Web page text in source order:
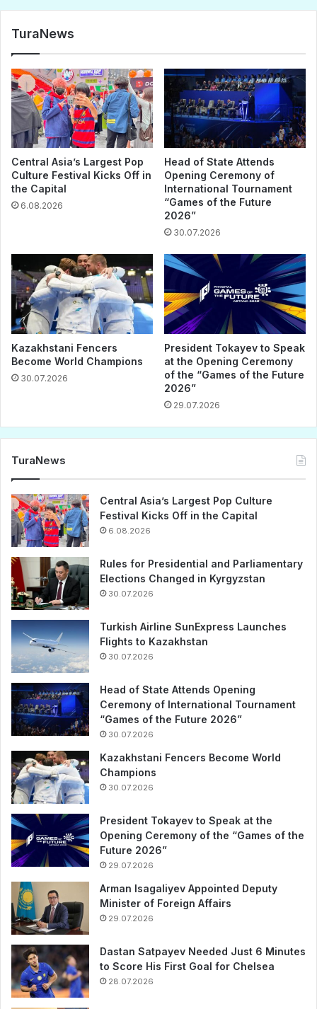
TuraNews
Central Asia’s Largest Pop
Culture Festival Kicks Off in
the Capital
6.08.2026
Head of State Attends
Opening Ceremony of
International Tournament
“Games of the Future
2026”
30.07.2026
Kazakhstani Fencers
Become World Champions
30.07.2026
President Tokayev to Speak
at the Opening Ceremony
of the “Games of the Future
2026”
29.07.2026
TuraNews
Central Asia’s Largest Pop Culture
Festival Kicks Off in the Capital
6.08.2026
Rules for Presidential and Parliamentary
Elections Changed in Kyrgyzstan
30.07.2026
Turkish Airline SunExpress Launches
Flights to Kazakhstan
30.07.2026
Head of State Attends Opening
Ceremony of International Tournament
“Games of the Future 2026”
30.07.2026
Kazakhstani Fencers Become World
Champions
30.07.2026
President Tokayev to Speak at the
Opening Ceremony of the “Games of the
Future 2026”
29.07.2026
Arman Isagaliyev Appointed Deputy
Minister of Foreign Affairs
29.07.2026
Dastan Satpayev Needed Just 6 Minutes
to Score His First Goal for Chelsea
28.07.2026